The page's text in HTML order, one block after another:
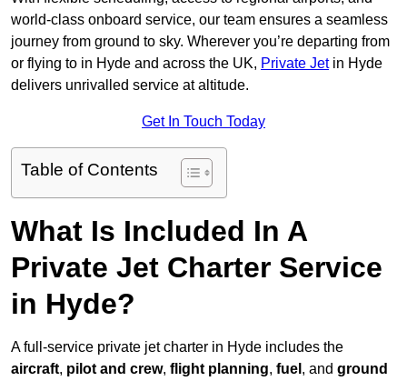
world-class onboard service, our team ensures a seamless
journey from ground to sky. Wherever you’re departing from
or flying to in Hyde and across the UK, Private Jetin Hyde
delivers unrivalled service at altitude.
Get In Touch Today
Table of Contents
What Is Included In A
Private Jet Charter Service
in Hyde?
A full-service private jet charter in Hyde includes the
aircraft, pilot and crew, flight planning, fuel , and ground